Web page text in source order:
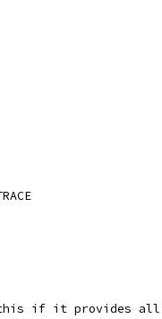
this if it provides all